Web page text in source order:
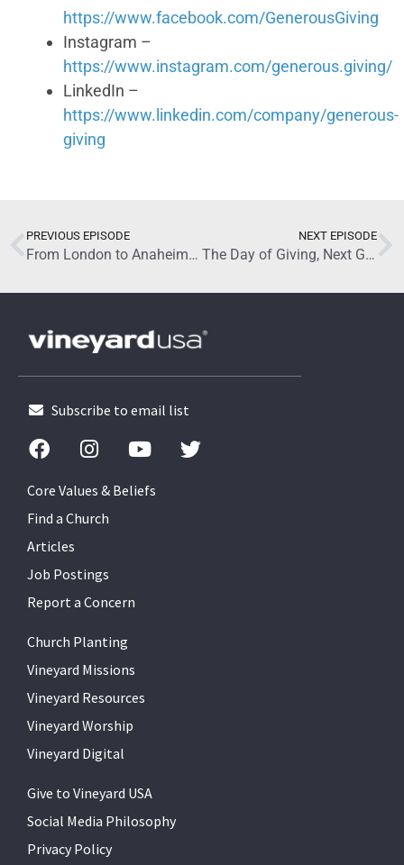
https://www.facebook.com/GenerousGiving
Instagram –
https://www.instagram.com/generous.giving/
LinkedIn –
https://www.linkedin.com/company/generous-
giving
PREVIOUS EPISODE
From London to Anaheim: John Mumford on the Roots and Reach of the Vineyard
NEXT EPISODE
The Day of Giving, Next Gen: Why It Matters with Jason George
Subscribe to email list
Core Values & Beliefs
Find a Church
Articles
Job Postings
Report a Concern
Church Planting
Vineyard Missions
Vineyard Resources
Vineyard Worship
Vineyard Digital
Give to Vineyard USA
Social Media Philosophy
Privacy Policy